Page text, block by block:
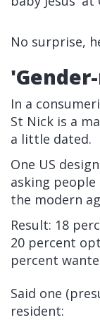
No surprise,
In a
St Nick is a
a little dated.
One US
asking
the modern
Result: 18
20 percent
percent
Said one
resident: